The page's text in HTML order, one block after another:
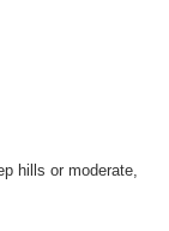
hills or moderate,